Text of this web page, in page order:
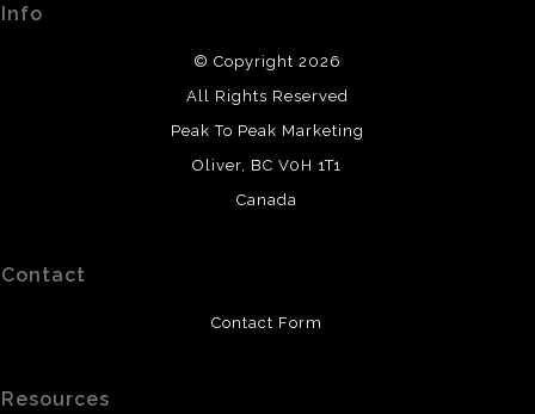
professional acrylic paint. Watercolours are painted on
cold-press or hot-press paper. Canvases are prepared
and sealed. It is recommended that watercolour paintings
be framed and protected with UV protective glass.
Info
© Copyright 2026
All Rights Reserved
Peak To Peak Marketing
Oliver, BC V0H 1T1
Canada
Contact
Contact Form
Resources